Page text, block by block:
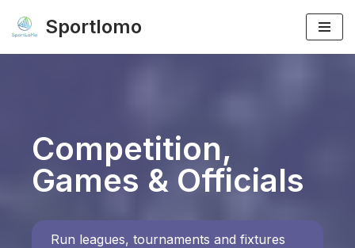
Sportlomo
Competition,
Games & Officials
Run leagues, tournaments and fixtures